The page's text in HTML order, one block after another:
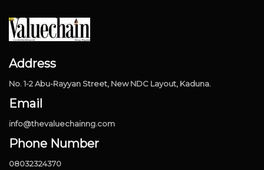
Address
No. 1-2 Abu-Rayyan Street, New NDC Layout, Kaduna.
Email
info@thevaluechainng.com
Phone Number
08032324370